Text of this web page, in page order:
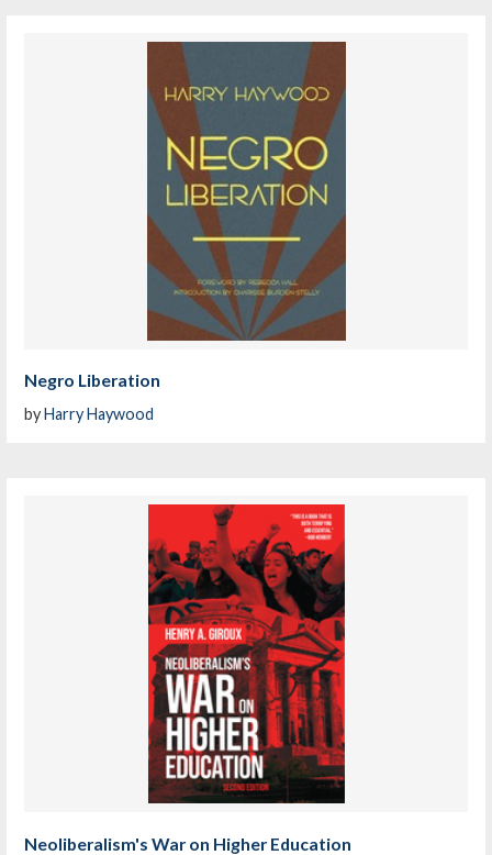
Negro Liberation
byHarry Haywood
Neoliberalism's War on Higher Education